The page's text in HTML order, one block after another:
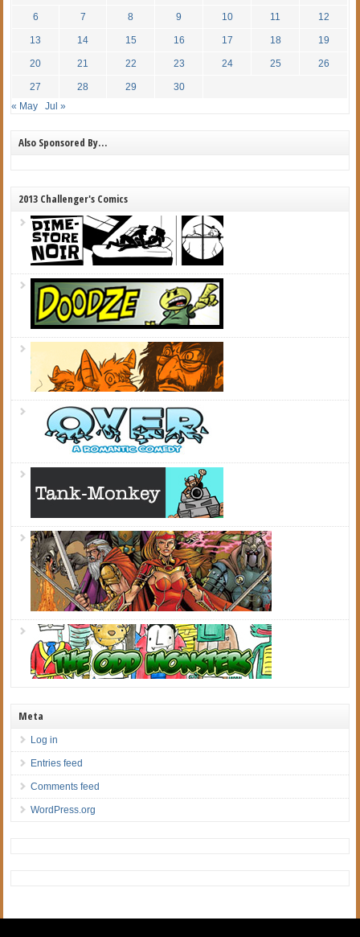
6 7 8 9 10 11 12
13 14 15 16 17 18 19
20 21 22 23 24 25 26
27 28 29
30
« May
Jul »
Also Sponsored By…
2013 Challenger's Comics
Meta
Log in
Entries feed
Comments feed
WordPress.org